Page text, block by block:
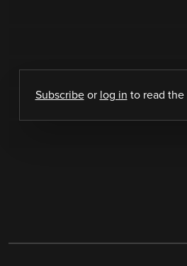
Subscribeor log in to read the